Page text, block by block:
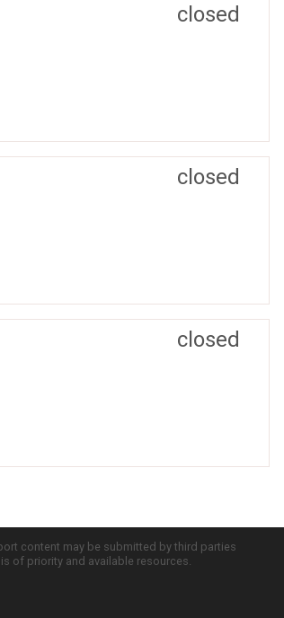
closed
closed
closed
content may be submitted by third parties
of priority and available resources.